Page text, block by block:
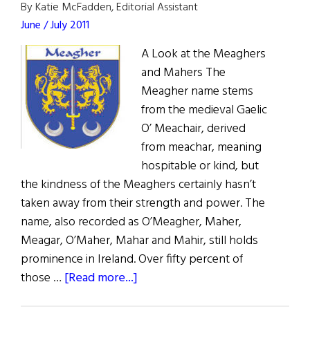
By Katie McFadden, Editorial Assistant
June / July 2011
A Look at the Meaghers
and Mahers The
Meagher name stems
from the medieval Gaelic
O’ Meachair, derived
from meachar, meaning
hospitable or kind, but
the kindness of the Meaghers certainly hasn’t
taken away from their strength and power. The
name, also recorded as O’Meagher, Maher,
Meagar, O’Maher, Mahar and Mahir, still holds
prominence in Ireland. Over fifty percent of
those … [Read more...]